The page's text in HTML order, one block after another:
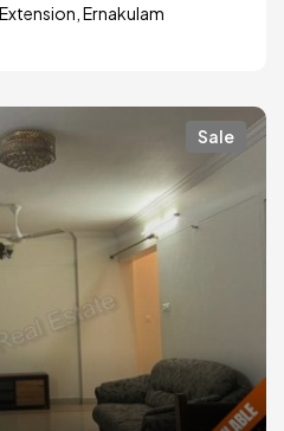
Ernakulam
Sale